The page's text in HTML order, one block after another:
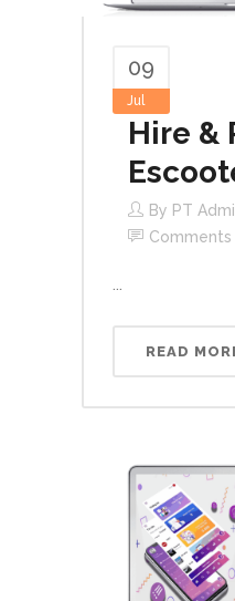
09
Jul
Hire &
By PT
Comments
...
READ